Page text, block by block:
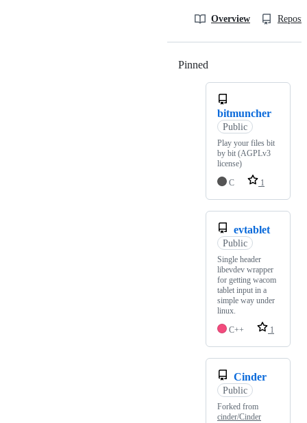
Overview
Pinned
bitmuncher
Public
Play your files bit
by bit (AGPLv3
license)
C
1
evtablet
Public
Single header
libevdev wrapper
for getting wacom
tablet input in a
simple way under
linux.
C++
1
Cinder
Public
Forked from
cinder/Cinder